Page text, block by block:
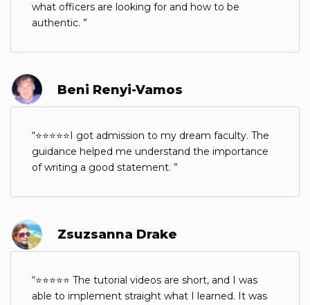
what officers are looking for and how to be
authentic.
Beni Renyi-Vamos
⭐⭐⭐⭐⭐I got admission to my dream faculty. The
guidance helped me understand the importance
of writing a good statement.
Zsuzsanna Drake
⭐⭐⭐⭐⭐ The tutorial videos are short, and I was
able to implement straight what I learned. It was